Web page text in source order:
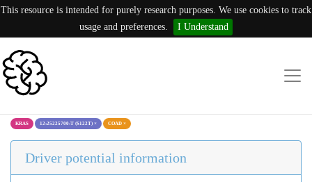
This resource is intended for purely research purposes. We use cookies to track
usage and preferences.
I Understand
KRAS 12:25225700:T (S122T) × COAD ×
Driver potential information